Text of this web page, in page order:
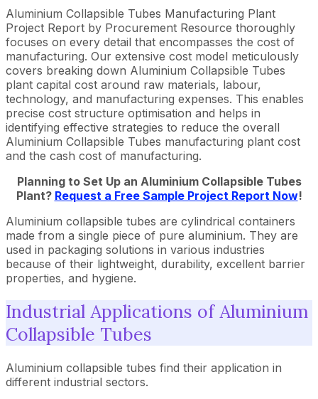
Aluminium Collapsible Tubes Manufacturing Plant
Project Report by Procurement Resource thoroughly
focuses on every detail that encompasses the cost of
manufacturing. Our extensive cost model meticulously
covers breaking down Aluminium Collapsible Tubes
plant capital cost around raw materials, labour,
technology, and manufacturing expenses. This enables
precise cost structure optimisation and helps in
identifying effective strategies to reduce the overall
Aluminium Collapsible Tubes manufacturing plant cost
and the cash cost of manufacturing.
Planning to Set Up an Aluminium Collapsible Tubes
Plant? Request a Free Sample Project Report Now!
Aluminium collapsible tubes are cylindrical containers
made from a single piece of pure aluminium. They are
used in packaging solutions in various industries
because of their lightweight, durability, excellent barrier
properties, and hygiene.
Industrial Applications of Aluminium
Collapsible Tubes
Aluminium collapsible tubes find their application in
different industrial sectors.